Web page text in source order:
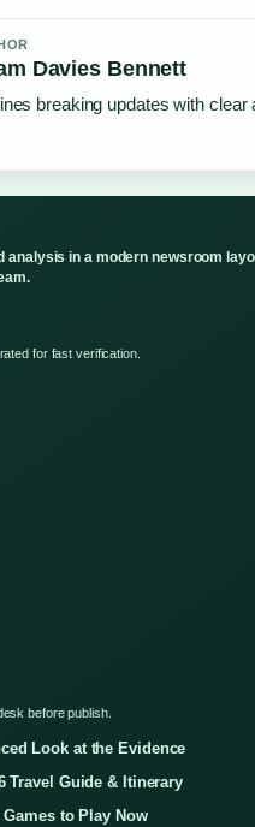
Davies Bennett
breaking updates with clear
analysis in a modern newsroom
for fast verification.
before publish.
Look at the Evidence
Travel Guide & Itinerary
to Play Now